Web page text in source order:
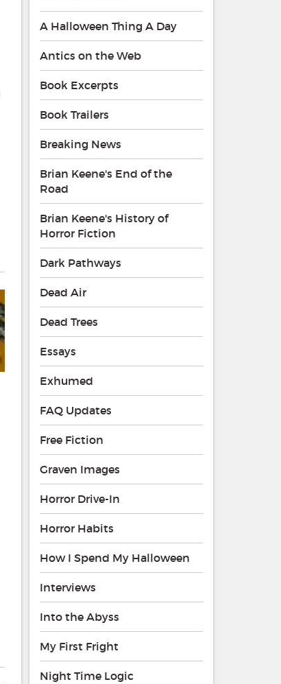
A Halloween Thing A Day
Antics on the Web
Book Excerpts
Book Trailers
Breaking News
Brian Keene's End of the
Road
Brian Keene's History of
Horror Fiction
Dark Pathways
Dead Air
Dead Trees
Essays
Exhumed
FAQ Updates
Free Fiction
Graven Images
Horror Drive-In
Horror Habits
How I Spend My Halloween
Interviews
Into the Abyss
My First Fright
Night Time Logic